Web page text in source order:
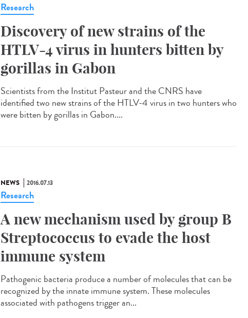
Research
Discovery of new strains of the
HTLV-4 virus in hunters bitten by
gorillas in Gabon
Scientists from the Institut Pasteur and the CNRS have
identified two new strains of the HTLV-4 virus in two hunters who
were bitten by gorillas in Gabon....
NEWS 2016.07.13
Research
A new mechanism used by group B
Streptococcus to evade the host
immune system
Pathogenic bacteria produce a number of molecules that can be
recognized by the innate immune system. These molecules
associated with pathogens trigger an...